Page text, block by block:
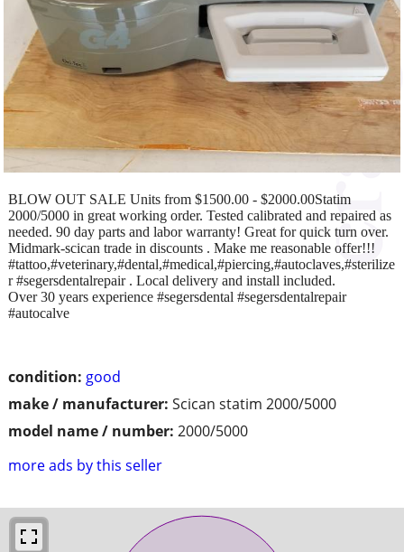
condition: good
make / manufacturer: Scican statim 2000/5000
model name / number: 2000/5000
more ads by this seller
BLOW OUT SALE Units from $1500.00 - $2000.00Statim
2000/5000 in great working order. Tested calibrated and repaired as
needed. 90 day parts and labor warranty! Great for quick turn over.
Midmark-scican trade in discounts . Make me reasonable offer!!!
#tattoo,#veterinary,#dental,#medical,#piercing,#autoclaves,#sterilize
r #segersdentalrepair . Local delivery and install included.
Over 30 years experience #segersdental #segersdentalrepair
#autocalve